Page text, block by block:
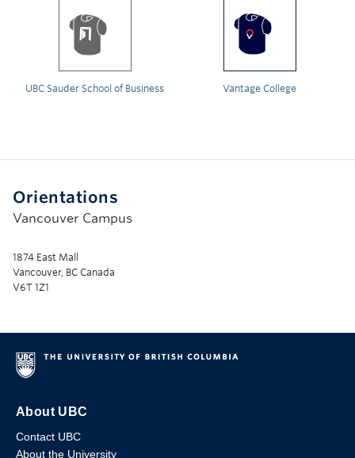
UBC Sauder School of Business Vantage College
Orientations
Vancouver Campus
1874 East Mall
Vancouver, BC Canada
V6T 1Z1
About UBC
Contact UBC
About the University